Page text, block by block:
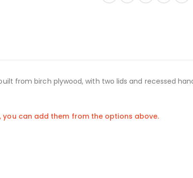
from birch plywood, with two lids and recessed
can add them from the options above.